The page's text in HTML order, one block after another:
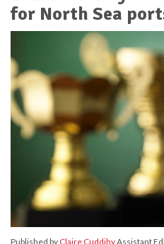
for North Sea
Published by Claire CuddihyAssistant